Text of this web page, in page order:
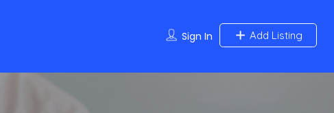
Sign In Add Listing